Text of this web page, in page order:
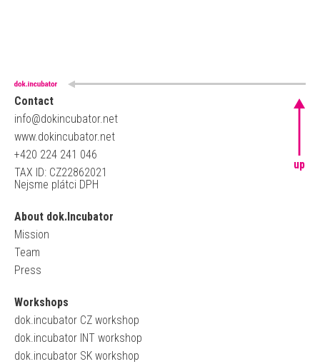
Contact
info@dokincubator.net
www.dokincubator.net
+420 224 241 046
TAX ID: CZ22862021
Nejsme plátci DPH
About dok.Incubator
Mission
Team
Press
Workshops
dok.incubator CZ workshop
dok.incubator INT workshop
dok.incubator SK workshop
up